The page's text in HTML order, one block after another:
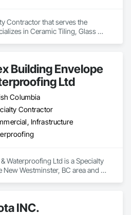
Contractor that serves the
in Ceramic Tiling, Glass
Building Envelope
Ltd
Columbia
Contractor
Infrastructure
Waterproofing Ltd is a Specialty
Westminster, BC area and
INC.